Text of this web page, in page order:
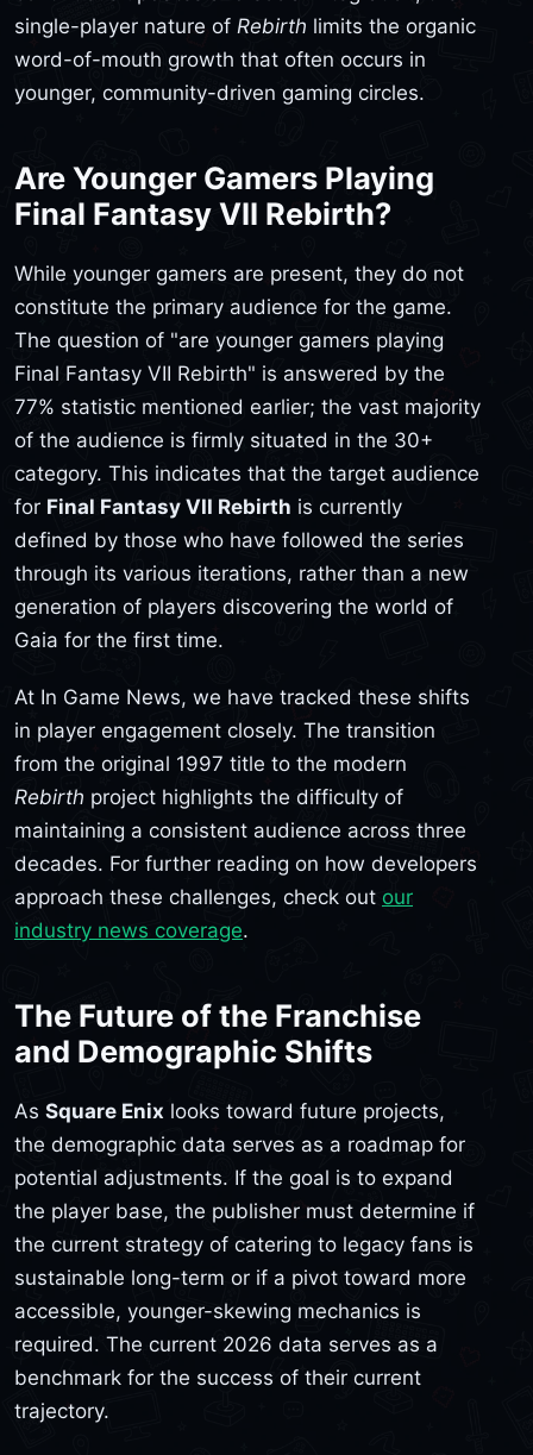
single-player nature of Rebirth limits the organic
word-of-mouth growth that often occurs in
younger, community-driven gaming circles.
Are Younger Gamers Playing
Final Fantasy VII Rebirth?
While younger gamers are present, they do not
constitute the primary audience for the game.
The question of "are younger gamers playing
Final Fantasy VII Rebirth" is answered by the
77% statistic mentioned earlier; the vast majority
of the audience is firmly situated in the 30+
category. This indicates that the target audience
for Final Fantasy VII Rebirth is currently
defined by those who have followed the series
through its various iterations, rather than a new
generation of players discovering the world of
Gaia for the first time.
At In Game News, we have tracked these shifts
in player engagement closely. The transition
from the original 1997 title to the modern
Rebirth project highlights the difficulty of
maintaining a consistent audience across three
decades. For further reading on how developers
approach these challenges, check out our
industry news coverage.
The Future of the Franchise
and Demographic Shifts
As Square Enix looks toward future projects,
the demographic data serves as a roadmap for
potential adjustments. If the goal is to expand
the player base, the publisher must determine if
the current strategy of catering to legacy fans is
sustainable long-term or if a pivot toward more
accessible, younger-skewing mechanics is
required. The current 2026 data serves as a
benchmark for the success of their current
trajectory.